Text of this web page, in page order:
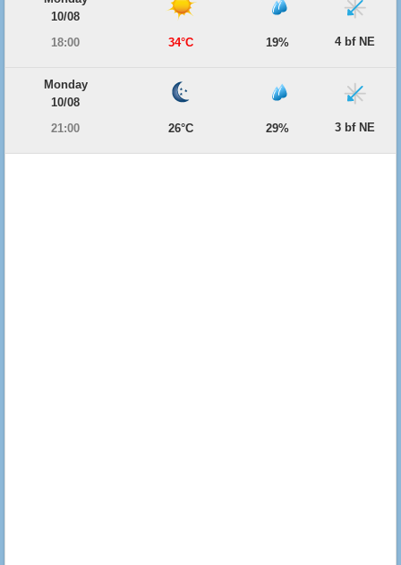
10/08
18:00
34°C 19% 4 bf NE
Monday
10/08
21:00
26°C 29% 3 bf NE